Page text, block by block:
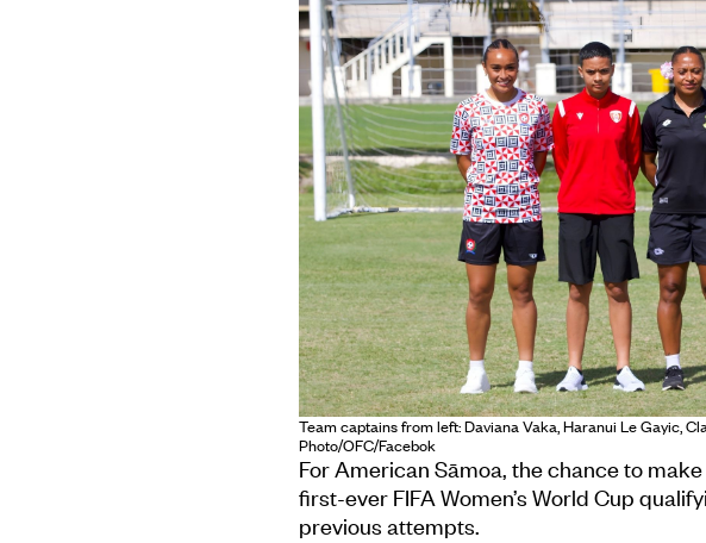
Team captains from left: Daviana Vaka, Haranui Le Gayic,
Photo/OFC/Facebok
For American Sāmoa, the chance to
first-ever FIFA Women’s World Cup
previous attempts.